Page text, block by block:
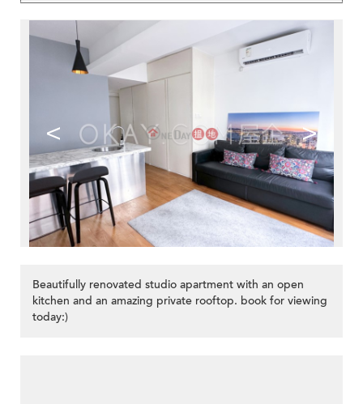
< >
Beautifully renovated studio apartment with an open
kitchen and an amazing private rooftop. book for viewing
today:)